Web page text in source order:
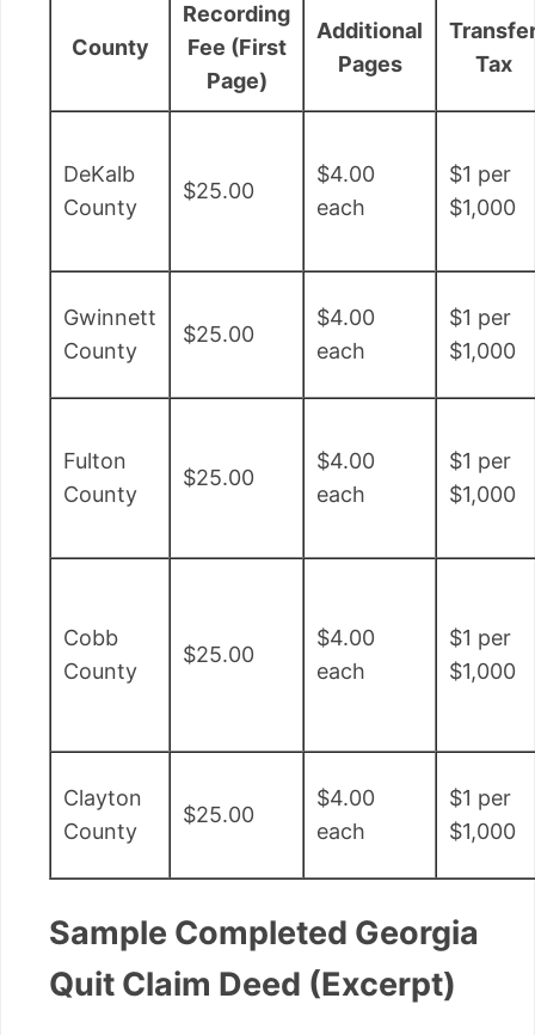
County
Recording
Fee (First
Page)
Additional
Pages
Tax
DeKalb
County
$25.00
$4.00
each
$1 per
$1,000
Gwinnett
County
$25.00
$4.00
each
$1 per
$1,000
Fulton
County
$25.00
$4.00
each
$1 per
$1,000
Cobb
County
$25.00
$4.00
each
$1 per
$1,000
Clayton
County
$25.00
$4.00
each
$1 per
$1,000
Sample Completed Georgia
Quit Claim Deed (Excerpt)